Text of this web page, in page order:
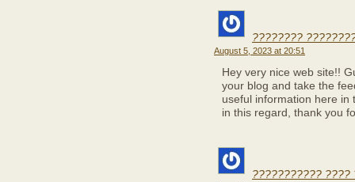
????????
August 5, 2023 at 20:51
Hey very nice web site!!
your blog and take the
useful information here in
in this regard, thank you
??????????? ????